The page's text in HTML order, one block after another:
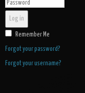
Log in
Remember Me
Forgot your password?
Forgot your username?